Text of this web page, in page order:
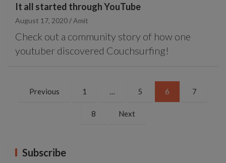
It all started through YouTube
August 17, 2020 Amit
Check out a community story of how one
youtuber discovered Couchsurfing!
Previous 1 … 5 6 7
8 Next
Subscribe